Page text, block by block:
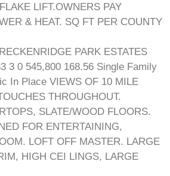
LIFT.OWNERS PAY
& HEAT. SQ FT PER COUNTY
PARK ESTATES
3 0 545,800 168.56 Single Family
In Place VIEWS OF 10 MILE
THROUGHOUT.
SLATE/WOOD FLOORS.
FOR ENTERTAINING,
LOFT OFF MASTER. LARGE
HIGH CEI LINGS, LARGE